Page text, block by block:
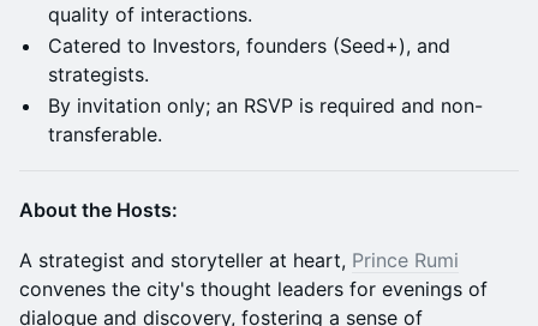
quality of interactions.
​Catered to Investors, founders (Seed+), and
strategists.
​By invitation only; an RSVP is required and non-
transferable.
About the Hosts:
​A strategist and storyteller at heart, Prince Rumi
convenes the city's thought leaders for evenings of
dialogue and discovery, fostering a sense of